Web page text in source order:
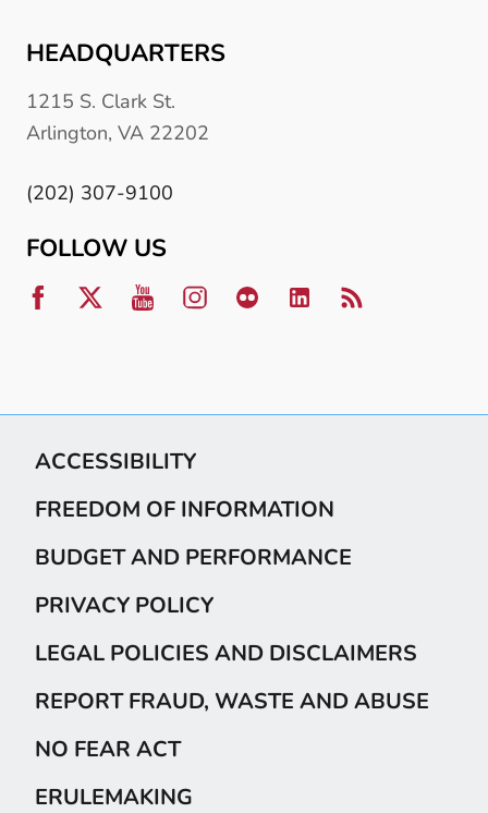
HEADQUARTERS
1215 S. Clark St.
Arlington, VA 22202
(202) 307-9100
FOLLOW US
ACCESSIBILITY
FREEDOM OF INFORMATION
BUDGET AND PERFORMANCE
PRIVACY POLICY
LEGAL POLICIES AND DISCLAIMERS
REPORT FRAUD, WASTE AND ABUSE
NO FEAR ACT
ERULEMAKING